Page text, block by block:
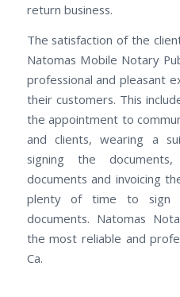
return business.
The satisfaction of the
Natomas Mobile Notary
professional and pleasant
their customers. This
the appointment to
and clients, wearing a
signing the
documents and invoicing
plenty of time to sign
documents. Natomas
the most reliable and
Ca.